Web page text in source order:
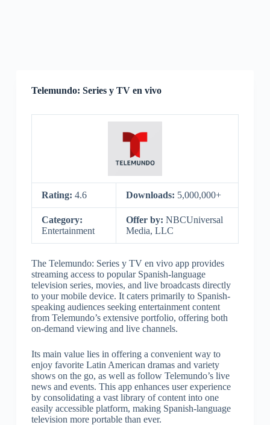
Telemundo: Series y TV en vivo
Rating: 4.6 Downloads: 5,000,000+
Category:
Entertainment
Offer by: NBCUniversal
Media, LLC
The Telemundo: Series y TV en vivo app provides
streaming access to popular Spanish-language
television series, movies, and live broadcasts directly
to your mobile device. It caters primarily to Spanish-
speaking audiences seeking entertainment content
from Telemundo’s extensive portfolio, offering both
on-demand viewing and live channels.
Its main value lies in offering a convenient way to
enjoy favorite Latin American dramas and variety
shows on the go, as well as follow Telemundo’s live
news and events. This app enhances user experience
by consolidating a vast library of content into one
easily accessible platform, making Spanish-language
television more portable than ever.